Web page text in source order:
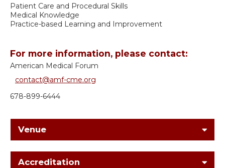
Patient Care and Procedural Skills
Medical Knowledge
Practice-based Learning and Improvement
For more information, please contact:
American Medical Forum
contact@amf-cme.org
678-899-6444
Venue
Accreditation